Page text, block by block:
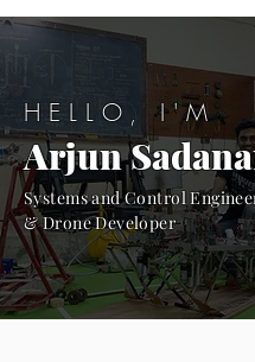
HELLO, I'M
Arjun
Systems and Control
& Drone Developer